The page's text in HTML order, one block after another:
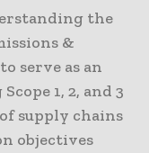
the
&
serve as an
1, 2, and 3
supply chains
objectives